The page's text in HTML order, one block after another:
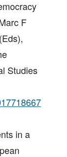
F
Studies
in a